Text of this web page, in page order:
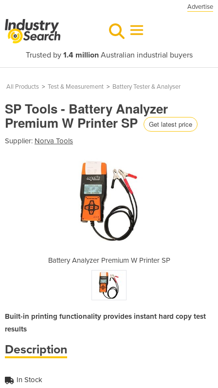
Advertise
Trusted by 1.4 millionAustralian industrial buyers
All Products > Test & Measurement > Battery Tester & Analyser
SP Tools - Battery Analyzer
Premium W Printer SP Get latest price
Supplier: Norva Tools
Battery Analyzer Premium W Printer SP
Built-in printing functionality provides instant hard copy test
results
Description
In Stock